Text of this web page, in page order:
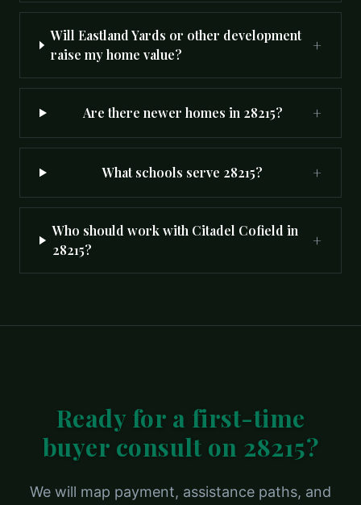
Will Eastland Yards or other development
raise my home value?
+
Are there newer homes in 28215? +
What schools serve 28215? +
Who should work with Citadel Cofield in
28215?
+
Ready for a first-time
buyer consult on 28215?
We will map payment, assistance paths, and